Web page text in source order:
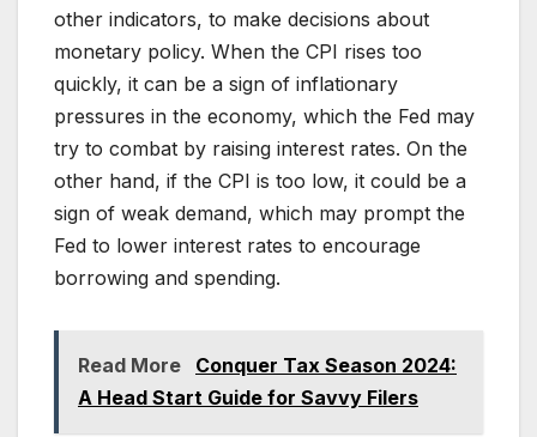
other indicators, to make decisions about
monetary policy. When the CPI rises too
quickly, it can be a sign of inflationary
pressures in the economy, which the Fed may
try to combat by raising interest rates. On the
other hand, if the CPI is too low, it could be a
sign of weak demand, which may prompt the
Fed to lower interest rates to encourage
borrowing and spending.
Read More
Conquer Tax Season 2024:
A Head Start Guide for Savvy Filers